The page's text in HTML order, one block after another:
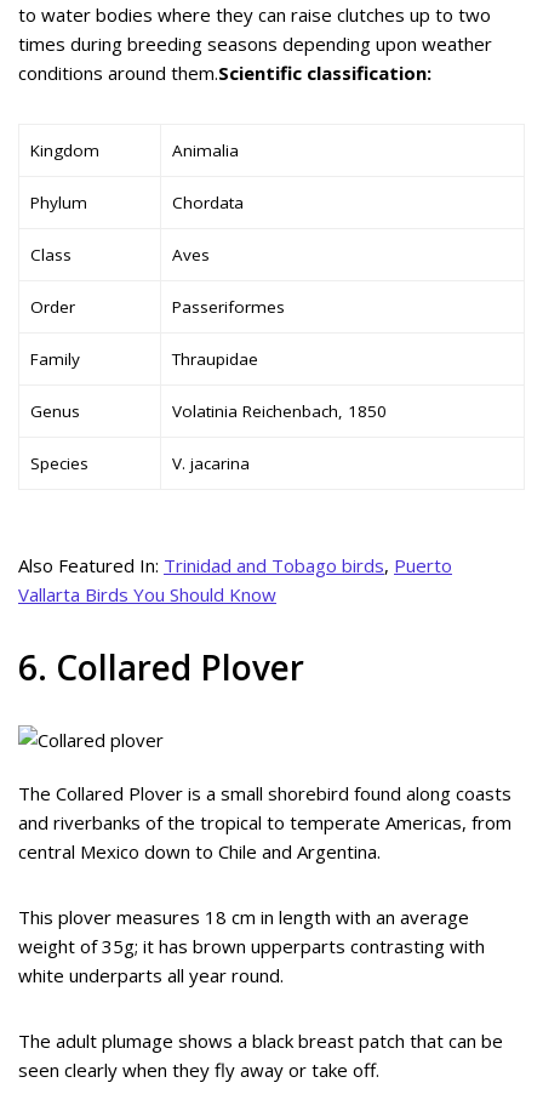
to water bodies where they can raise clutches up to two
times during breeding seasons depending upon weather
conditions around them.Scientific classification:
Kingdom Animalia
Phylum Chordata
Class Aves
Order Passeriformes
Family Thraupidae
Genus Volatinia Reichenbach, 1850
Species V. jacarina
Also Featured In: Trinidad and Tobago birds, Puerto
Vallarta Birds You Should Know
6. Collared Plover
The Collared Plover is a small shorebird found along coasts
and riverbanks of the tropical to temperate Americas, from
central Mexico down to Chile and Argentina.
This plover measures 18 cm in length with an average
weight of 35g; it has brown upperparts contrasting with
white underparts all year round.
The adult plumage shows a black breast patch that can be
seen clearly when they fly away or take off.